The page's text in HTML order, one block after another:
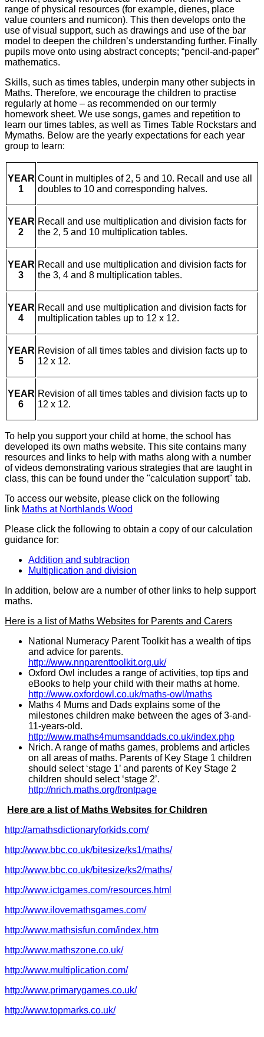
range of physical resources (for example, dienes, place
value counters and numicon). This then develops onto the
use of visual support, such as drawings and use of the bar
model to deepen the children’s understanding further. Finally
pupils move onto using abstract concepts; “pencil-and-paper”
mathematics.
Skills, such as times tables, underpin many other subjects in
Maths. Therefore, we encourage the children to practise
regularly at home – as recommended on our termly
homework sheet. We use songs, games and repetition to
learn our times tables, as well as Times Table Rockstars and
Mymaths. Below are the yearly expectations for each year
group to learn:
YEAR
1
Count in multiples of 2, 5 and 10. Recall and use all
doubles to 10 and corresponding halves.
YEAR
2
Recall and use multiplication and division facts for
the 2, 5 and 10 multiplication tables.
YEAR
3
Recall and use multiplication and division facts for
the 3, 4 and 8 multiplication tables.
YEAR
4
Recall and use multiplication and division facts for
multiplication tables up to 12 x 12.
YEAR
5
Revision of all times tables and division facts up to
12 x 12.
YEAR
6
Revision of all times tables and division facts up to
12 x 12.
To help you support your child at home, the school has
developed its own maths website. This site contains many
resources and links to help with maths along with a number
of videos demonstrating various strategies that are taught in
class, this can be found under the "calculation support" tab.
To access our website, please click on the following
link Maths at Northlands Wood
Please click the following to obtain a copy of our calculation
guidance for:
Addition and subtraction
Multiplication and division
In addition, below are a number of other links to help support
maths.
Here is a list of Maths Websites for Parents and Carers
National Numeracy Parent Toolkit has a wealth of tips
and advice for parents.
http://www.nnparenttoolkit.org.uk/
Oxford Owl includes a range of activities, top tips and
eBooks to help your child with their maths at home.
http://www.oxfordowl.co.uk/maths-owl/maths
Maths 4 Mums and Dads explains some of the
milestones children make between the ages of 3-and-
11-years-old.
http://www.maths4mumsanddads.co.uk/index.php
Nrich. A range of maths games, problems and articles
on all areas of maths. Parents of Key Stage 1 children
should select ‘stage 1’ and parents of Key Stage 2
children should select ‘stage 2’.
http://nrich.maths.org/frontpage
Here are a list of Maths Websites for Children
http://amathsdictionaryforkids.com/
http://www.bbc.co.uk/bitesize/ks1/maths/
http://www.bbc.co.uk/bitesize/ks2/maths/
http://www.ictgames.com/resources.html
http://www.ilovemathsgames.com/
http://www.mathsisfun.com/index.htm
http://www.mathszone.co.uk/
http://www.multiplication.com/
http://www.primarygames.co.uk/
http://www.topmarks.co.uk/